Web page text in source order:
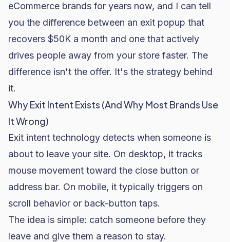
eCommerce brands for years now, and I can tell
you the difference between an exit popup that
recovers $50K a month and one that actively
drives people away from your store faster. The
difference isn't the offer. It's the strategy behind
it.
Why Exit Intent Exists (And Why Most Brands Use
It Wrong)
Exit intent technology detects when someone is
about to leave your site. On desktop, it tracks
mouse movement toward the close button or
address bar. On mobile, it typically triggers on
scroll behavior or back-button taps.
The idea is simple: catch someone before they
leave and give them a reason to stay.